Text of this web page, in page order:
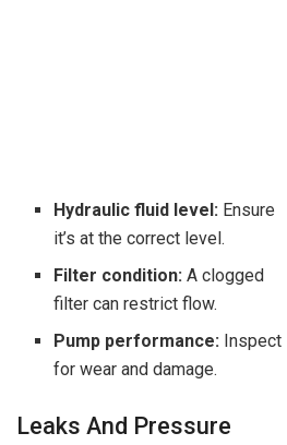
Hydraulic fluid level: Ensure
it’s at the correct level.
Filter condition: A clogged
filter can restrict flow.
Pump performance: Inspect
for wear and damage.
Leaks And Pressure